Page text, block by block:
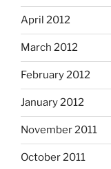
April 2012
March 2012
February 2012
January 2012
November 2011
October 2011